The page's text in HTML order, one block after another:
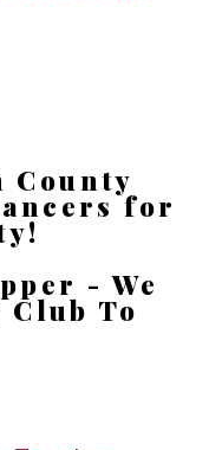
County
for
- We
To